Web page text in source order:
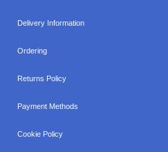
Delivery Information
Ordering
Returns Policy
Payment Methods
Cookie Policy